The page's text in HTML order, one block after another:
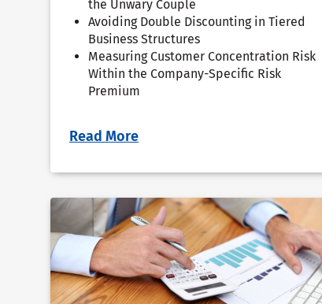
the Unwary Couple
Avoiding Double Discounting in Tiered
Business Structures
Measuring Customer Concentration Risk
Within the Company-Specific Risk
Premium
Read More